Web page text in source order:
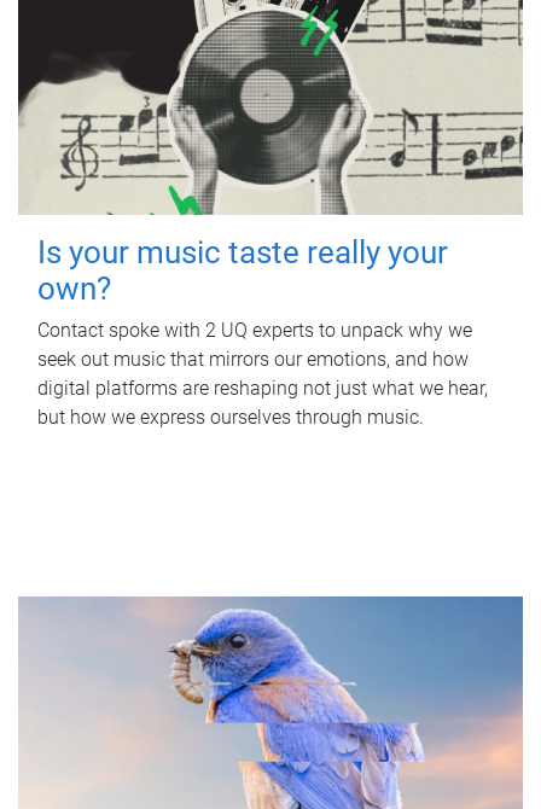
Is your music taste really your
own?
Contact spoke with 2 UQ experts to unpack why we
seek out music that mirrors our emotions, and how
digital platforms are reshaping not just what we hear,
but how we express ourselves through music.